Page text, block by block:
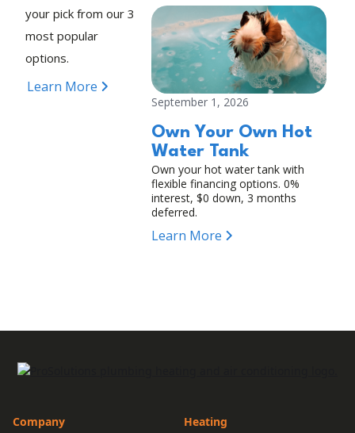
your pick from our 3
most popular
options.
Learn More
September 1, 2026
Own Your Own Hot
Water Tank
Own your hot water tank with
flexible financing options. 0%
interest, $0 down, 3 months
deferred.
Learn More
Company Heating